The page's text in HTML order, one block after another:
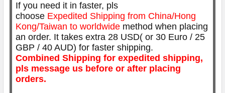
If you need it in faster, pls
choose Expedited Shipping from China/Hong
Kong/Taiwan to worldwide method when placing
an order. It takes extra 28 USD( or 30 Euro / 25
GBP / 40 AUD) for faster shipping.
Combined Shipping for expedited shipping,
pls message us before or after placing
orders.